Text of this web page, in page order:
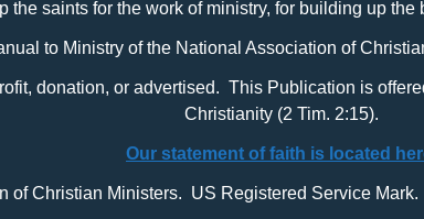
the saints for the work of ministry, for building up
to Ministry of the National Association of
donation, or advertised. This Publication is
Christianity (2 Tim. 2:15).
Our statement of faith is located
of Christian Ministers. US Registered Service